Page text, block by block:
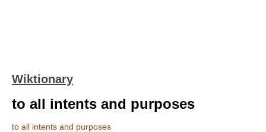
Wiktionary
to all intents and purposes
to all intents and purposes